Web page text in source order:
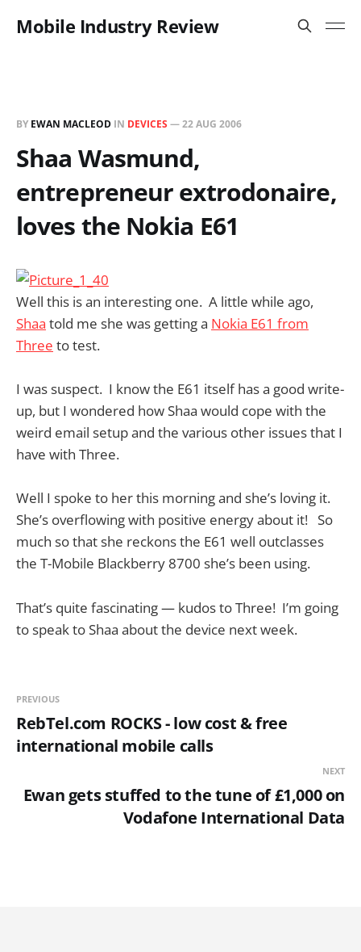
Mobile Industry Review
BY EWAN MACLEOD IN DEVICES —22 AUG 2006
Shaa Wasmund,
entrepreneur extrodonaire,
loves the Nokia E61
Well this is an interesting one. A little while ago,
Shaa told me she was getting a Nokia E61 from
Three to test.
I was suspect. I know the E61 itself has a good write-
up, but I wondered how Shaa would cope with the
weird email setup and the various other issues that I
have with Three.
Well I spoke to her this morning and she’s loving it.
She’s overflowing with positive energy about it! So
much so that she reckons the E61 well outclasses
the T-Mobile Blackberry 8700 she’s been using.
That’s quite fascinating — kudos to Three! I’m going
to speak to Shaa about the device next week.
PREVIOUS
RebTel.com ROCKS - low cost & free
international mobile calls
NEXT
Ewan gets stuffed to the tune of £1,000 on
Vodafone International Data